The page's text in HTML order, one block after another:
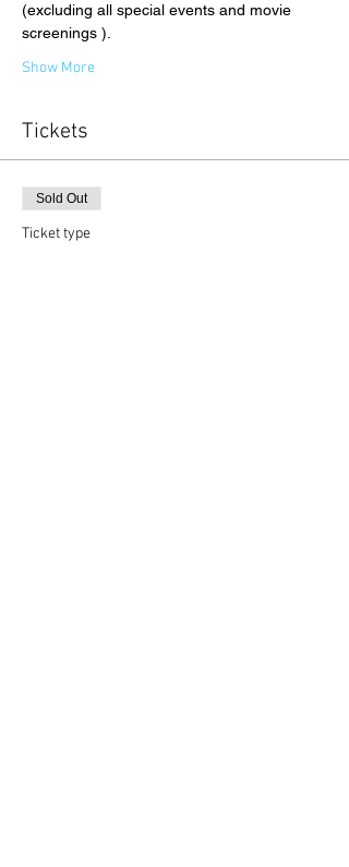
(excluding all special events and movie
screenings ).
Show More
Tickets
Sold Out
Ticket type